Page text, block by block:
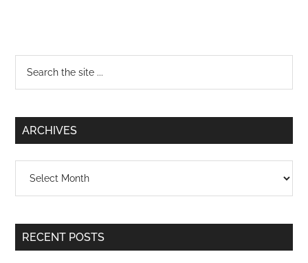
Primary
Sidebar
...
ARCHIVES
RECENT POSTS